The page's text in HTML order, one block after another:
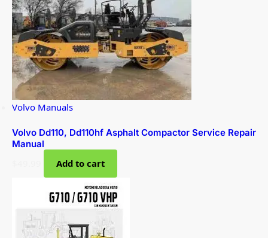
Volvo Manuals
Volvo Dd110, Dd110hf Asphalt Compactor Service Repair
Manual
Add to cart